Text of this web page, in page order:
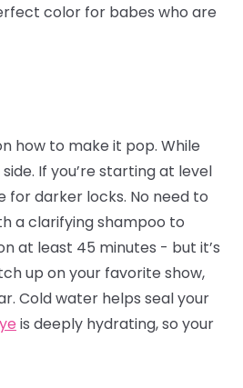
color for babes who are
how to make it pop. While
If you’re starting at level
darker locks. No need to
a clarifying shampoo to
at least 45 minutes - but it’s
up on your favorite show,
Cold water helps seal your
is deeply hydrating, so your